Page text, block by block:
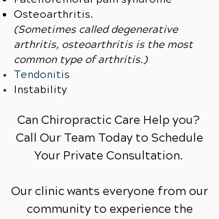
Osteoarthritis.
(Sometimes called degenerative
arthritis, osteoarthritis is the most
common type of arthritis.)
Tendonitis
Instability
Can Chiropractic Care Help you?
Call Our Team Today to Schedule
Your Private Consultation.
Our clinic wants everyone from our
community to experience the